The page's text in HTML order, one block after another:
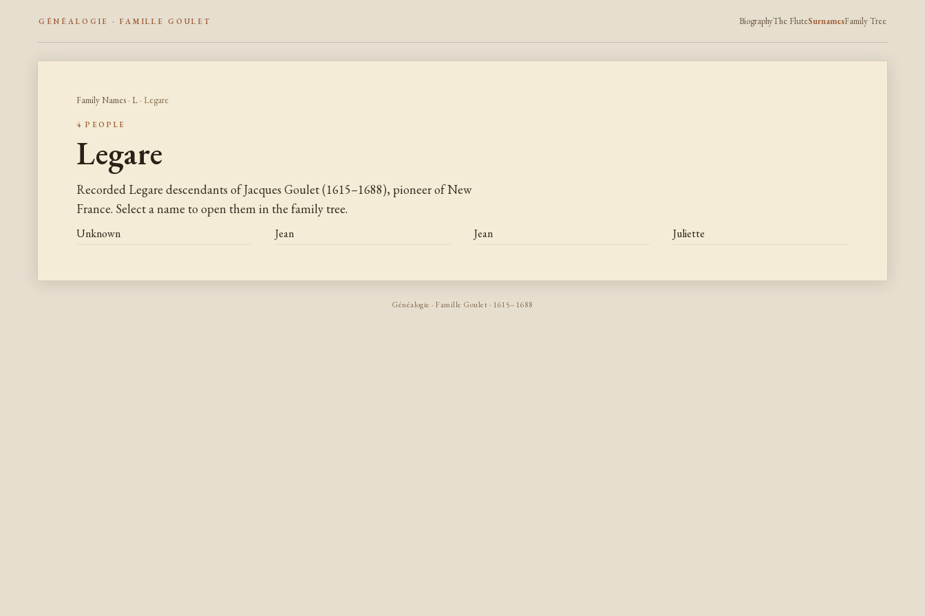
GÉNÉALOGIE · FAMILLE GOULET BiographyThe FluteSurnamesFamily Tree
Family Names· L· Legare
4 PEOPLE
Legare
Recorded Legare descendants of Jacques Goulet (1615–1688), pioneer of New
France. Select a name to open them in the family tree.
Unknown Jean Jean Juliette
Généalogie · Famille Goulet · 1615–1688